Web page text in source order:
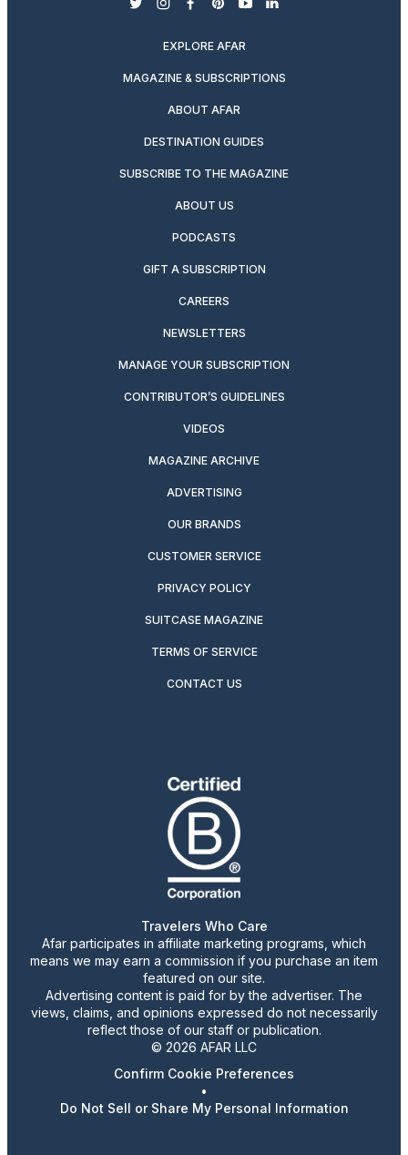
twitterinstagram
facebook
pinterest
youtubelinkedin
EXPLORE AFAR
MAGAZINE & SUBSCRIPTIONS
ABOUT AFAR
DESTINATION GUIDES
SUBSCRIBE TO THE MAGAZINE
ABOUT US
PODCASTS
GIFT A SUBSCRIPTION
CAREERS
NEWSLETTERS
MANAGE YOUR SUBSCRIPTION
CONTRIBUTOR’S GUIDELINES
VIDEOS
MAGAZINE ARCHIVE
ADVERTISING
OUR BRANDS
CUSTOMER SERVICE
PRIVACY POLICY
SUITCASE MAGAZINE
TERMS OF SERVICE
CONTACT US
Travelers Who Care
Afar participates in affiliate marketing programs, which
means we may earn a commission if you purchase an item
featured on our site.
Advertising content is paid for by the advertiser. The
views, claims, and opinions expressed do not necessarily
reflect those of our staff or publication.
© 2026 AFAR LLC
Confirm Cookie Preferences
•
Do Not Sell or Share My Personal Information